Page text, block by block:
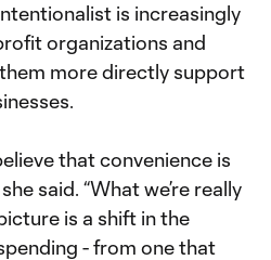
is increasingly
organizations and
more directly support
that convenience is
said. “What we’re really
is a shift in the
- from one that